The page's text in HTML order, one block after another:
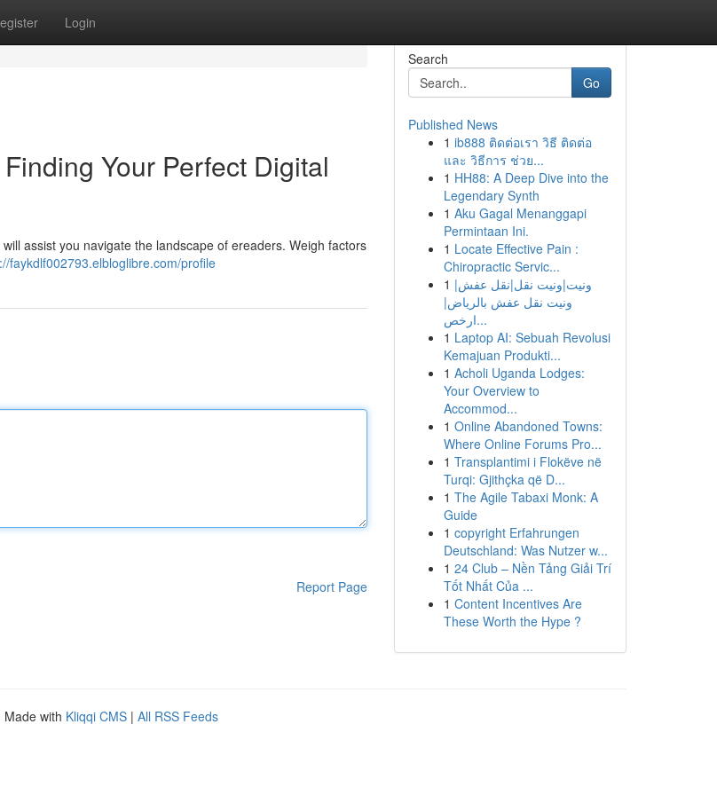
Login
Your Perfect Digital
assist you navigate the landscape of ereaders. Weigh factors
faykdlf002793.elbloglibre.com/profile
Report Page
Search
Go
Published News
1 ib888 ติดต่อเรา วิธี ติดต่อ
และ วิธีการ ช่วย...
1 HH88: A Deep Dive into the
Legendary Synth
1 Aku Gagal Menanggapi
Permintaan Ini.
1 Locate Effective Pain :
Chiropractic Servic...
1 ونيت|ونيت نقل|نقل عفش|
ونيت نقل عفش بالرياض|
ارخص...
1 Laptop AI: Sebuah Revolusi
Kemajuan Produkti...
1 Acholi Uganda Lodges:
Your Overview to
Accommod...
1 Online Abandoned Towns:
Where Online Forums Pro...
1 Transplantimi i Flokëve në
Turqi: Gjithçka që D...
1 The Agile Tabaxi Monk: A
Guide
1 copyright Erfahrungen
Deutschland: Was Nutzer w...
1 24 Club – Nền Tảng Giải Trí
Tốt Nhất Của ...
1 Content Incentives Are
These Worth the Hype ?
Made with Kliqqi CMS | All RSS Feeds